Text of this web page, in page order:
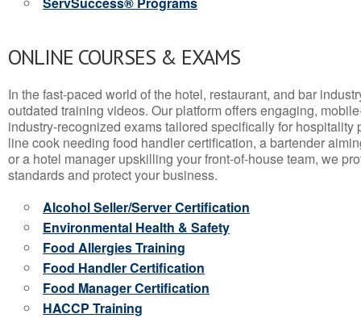
ONLINE COURSES & EXAMS
In the fast-paced world of the hotel, restaurant, and bar
outdated training videos. Our platform offers engaging,
industry-recognized exams tailored specifically for hospitality
line cook needing food handler certification, a bartender
or a hotel manager upskilling your front-of-house team, we
standards and protect your business.
Alcohol Seller/Server Certification
Environmental Health & Safety
Food Allergies Training
Food Handler Certification
Food Manager Certification
HACCP Training